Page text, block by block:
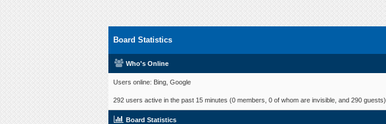
Board Statistics
Who's Online
Users online: Bing, Google
292 users active in the past 15 minutes (0 members, 0 of whom are invisible, and 290 guests).
Board Statistics